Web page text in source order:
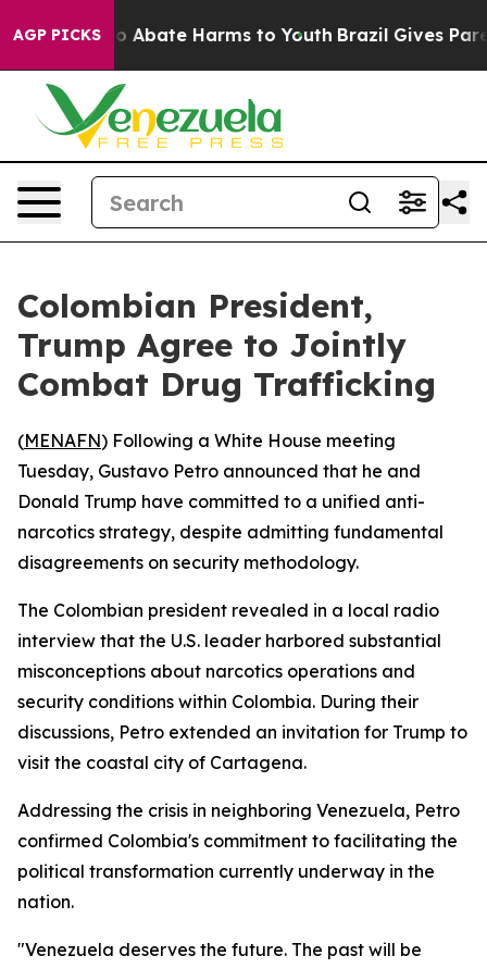
AGP PICKS
Fund to Abate Harms to Youth Brazil Gives
Colombian President,
Trump Agree to Jointly
Combat Drug Trafficking
(MENAFN) Following a White House meeting
Tuesday, Gustavo Petro announced that he and
Donald Trump have committed to a unified anti-
narcotics strategy, despite admitting fundamental
disagreements on security methodology.
The Colombian president revealed in a local radio
interview that the U.S. leader harbored substantial
misconceptions about narcotics operations and
security conditions within Colombia. During their
discussions, Petro extended an invitation for Trump to
visit the coastal city of Cartagena.
Addressing the crisis in neighboring Venezuela, Petro
confirmed Colombia's commitment to facilitating the
political transformation currently underway in the
nation.
"Venezuela deserves the future. The past will be